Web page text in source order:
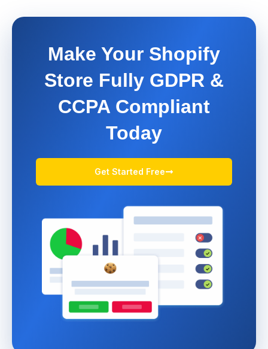
Make Your Shopify
Store Fully GDPR &
CCPA Compliant
Today
Get Started Free